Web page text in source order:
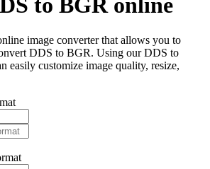
to BGR online
image converter that allows you to
DDS to BGR. Using our DDS to
easily customize image quality, resize,